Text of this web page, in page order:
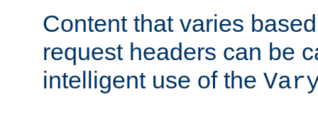
Content that varies
request headers can be
intelligent use of the